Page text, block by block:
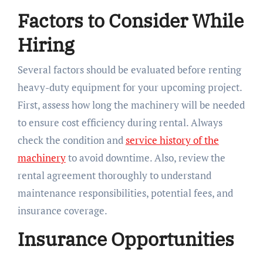
Factors to Consider While
Hiring
Several factors should be evaluated before renting
heavy-duty equipment for your upcoming project.
First, assess how long the machinery will be needed
to ensure cost efficiency during rental. Always
check the condition andservice history of the
machineryto avoid downtime. Also, review the
rental agreement thoroughly to understand
maintenance responsibilities, potential fees, and
insurance coverage.
Insurance Opportunities